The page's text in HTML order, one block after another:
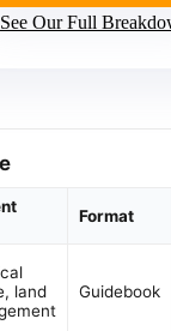
See Our Full
Format
land
Guidebook